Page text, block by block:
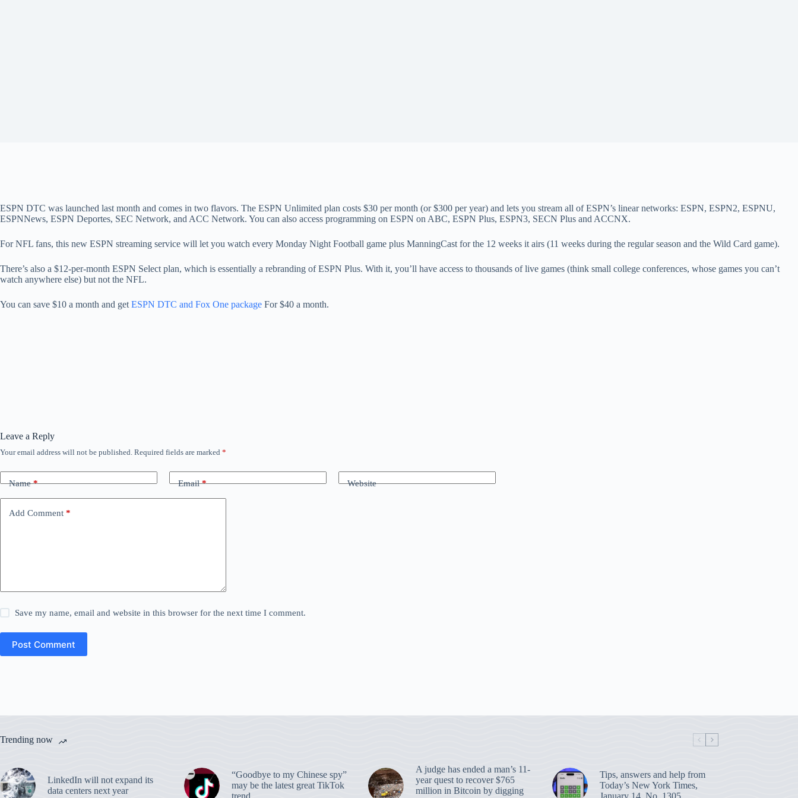
ESPN DTC was launched last month and comes in two flavors. The ESPN Unlimited plan costs $30 per month (or $300 per year) and lets you stream all of ESPN’s linear networks: ESPN, ESPN2, ESPNU,
ESPNNews, ESPN Deportes, SEC Network, and ACC Network. You can also access programming on ESPN on ABC, ESPN Plus, ESPN3, SECN Plus and ACCNX.
For NFL fans, this new ESPN streaming service will let you watch every Monday Night Football game plus ManningCast for the 12 weeks it airs (11 weeks during the regular season and the Wild Card game).
There’s also a $12-per-month ESPN Select plan, which is essentially a rebranding of ESPN Plus. With it, you’ll have access to thousands of live games (think small college conferences, whose games you can’t
watch anywhere else) but not the NFL.
You can save $10 a month and get ESPN DTC and Fox One package For $40 a month.
Leave a Reply
Your email address will not be published. Required fields are marked *
Name* Email* Website
Add Comment *
Save my name, email and website in this browser for the next time I comment.
Post Comment
Trending now
LinkedIn will not expand its
data centers next year
“Goodbye to my Chinese spy”
may be the latest great TikTok
trend
A judge has ended a man’s 11-
year quest to recover $765
million in Bitcoin by digging
Tips, answers and help from
Today’s New York Times,
January 14, No. 1305